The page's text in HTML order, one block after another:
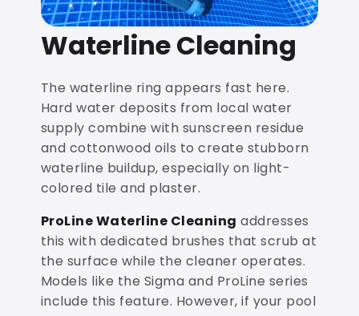
Waterline Cleaning
The waterline ring appears fast here.
Hard water deposits from local water
supply combine with sunscreen residue
and cottonwood oils to create stubborn
waterline buildup, especially on light-
colored tile and plaster.
ProLine Waterline Cleaning addresses
this with dedicated brushes that scrub at
the surface while the cleaner operates.
Models like the Sigma and ProLine series
include this feature. However, if your pool